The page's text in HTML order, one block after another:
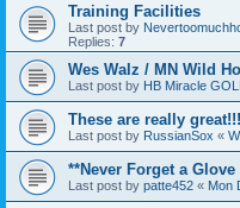
Training Facilities
Last post by
Replies: 7
Wes Walz / MN Wild
Last post by HB Miracle
These are really great!!!
Last post by RussianSox «
**Never Forget a
Last post by patte452 « Mon